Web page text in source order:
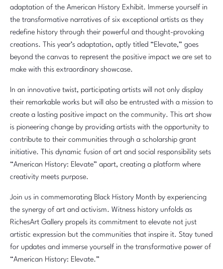
adaptation of the American History Exhibit. Immerse yourself in
the transformative narratives of six exceptional artists as they
redefine history through their powerful and thought-provoking
creations. This year’s adaptation, aptly titled “Elevate,” goes
beyond the canvas to represent the positive impact we are set to
make with this extraordinary showcase.
In an innovative twist, participating artists will not only display
their remarkable works but will also be entrusted with a mission to
create a lasting positive impact on the community. This art show
is pioneering change by providing artists with the opportunity to
contribute to their communities through a scholarship grant
initiative. This dynamic fusion of art and social responsibility sets
“American History: Elevate” apart, creating a platform where
creativity meets purpose.
Join us in commemorating Black History Month by experiencing
the synergy of art and activism. Witness history unfolds as
RichesArt Gallery propels its commitment to elevate not just
artistic expression but the communities that inspire it. Stay tuned
for updates and immerse yourself in the transformative power of
“American History: Elevate.”